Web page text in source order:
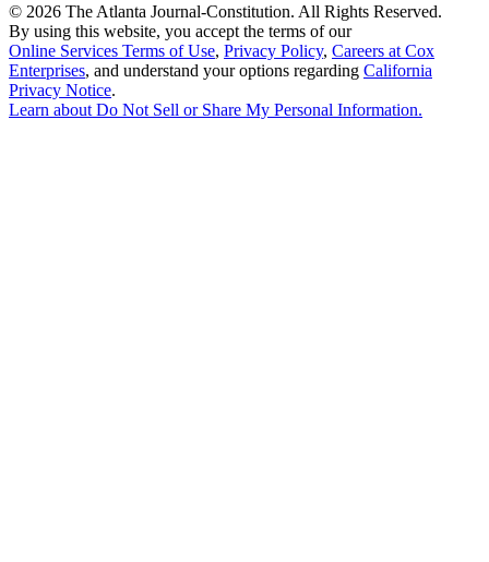
© 2026 The Atlanta Journal-Constitution. All Rights Reserved.
By using this website, you accept the terms of our
Online Services Terms of Use, Privacy Policy, Careers at Cox
Enterprises, and understand your options regarding California
Privacy Notice.
Learn about Do Not Sell or Share My Personal Information.